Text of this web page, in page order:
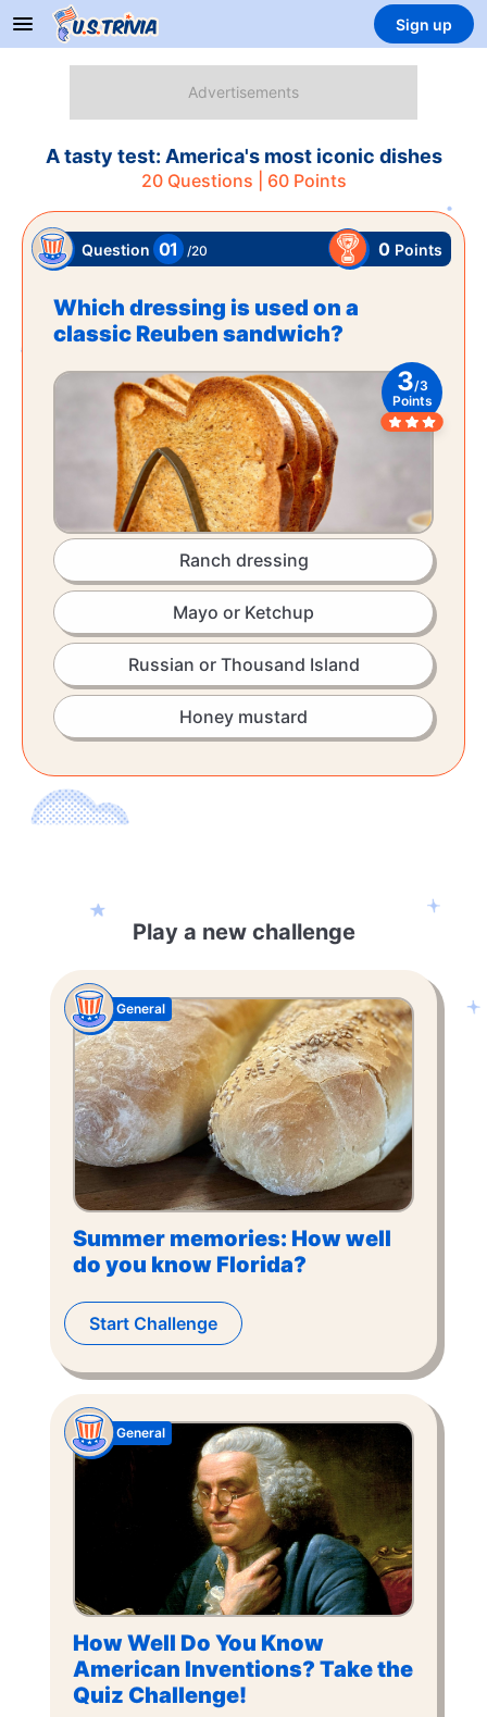
Sign up
A tasty test: America's most iconic dishes
20Questions | 60Points
Question 01 /20 0 Points
Which dressing is used on a
classic Reuben sandwich?
3/3
Points
Ranch dressing
Mayo or Ketchup
Russian or Thousand Island
Honey mustard
Play a new challenge
Summer memories: How well
do you know Florida?
General
Start Challenge
How Well Do You Know
American Inventions? Take the
Quiz Challenge!
General